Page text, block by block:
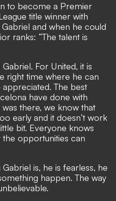
to become a Premier
title winner with
and when he could
ranks: “The talent is
For United, it is
right time where he can
The best
have done with
was there, we know that
early and it doesn’t work
bit. Everyone knows
opportunities can
is, he is fearless, he
happen. The way